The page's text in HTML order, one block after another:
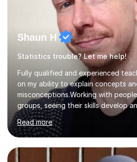
Shaun H
Statistics trouble? Let me help!
Fully qualified and experienced
on my ability to explain concepts
misconceptions.Working with
groups, seeing their skills develop
their goals is brilliant. Explaining
dispelling myths, working though
It makes me a better mathematician
teacher. I can't get enough of it. So
Mathscan be a tricky subject for a
Read more